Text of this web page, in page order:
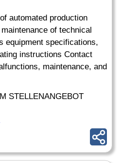
automated production
of technical
equipment specifications,
instructions Contact
maintenance, and
STELLENANGEBOT